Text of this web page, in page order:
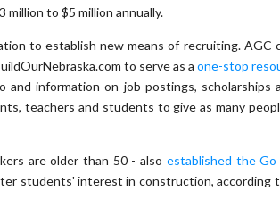
to $5 million annually.
to establish new means of recruiting. AGC
to serve as a one-stop
information on job postings, scholarships
teachers and students to give as many
are older than 50 - also established the
students' interest in construction, according